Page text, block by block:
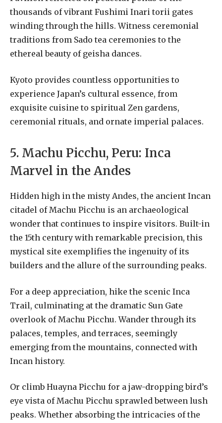
thousands of vibrant Fushimi Inari torii gates
winding through the hills. Witness ceremonial
traditions from Sado tea ceremonies to the
ethereal beauty of geisha dances.
Kyoto provides countless opportunities to
experience Japan’s cultural essence, from
exquisite cuisine to spiritual Zen gardens,
ceremonial rituals, and ornate imperial palaces.
5. Machu Picchu, Peru: Inca
Marvel in the Andes
Hidden high in the misty Andes, the ancient Incan
citadel of Machu Picchu is an archaeological
wonder that continues to inspire visitors. Built-in
the 15th century with remarkable precision, this
mystical site exemplifies the ingenuity of its
builders and the allure of the surrounding peaks.
For a deep appreciation, hike the scenic Inca
Trail, culminating at the dramatic Sun Gate
overlook of Machu Picchu. Wander through its
palaces, temples, and terraces, seemingly
emerging from the mountains, connected with
Incan history.
Or climb Huayna Picchu for a jaw-dropping bird’s
eye vista of Machu Picchu sprawled between lush
peaks. Whether absorbing the intricacies of the